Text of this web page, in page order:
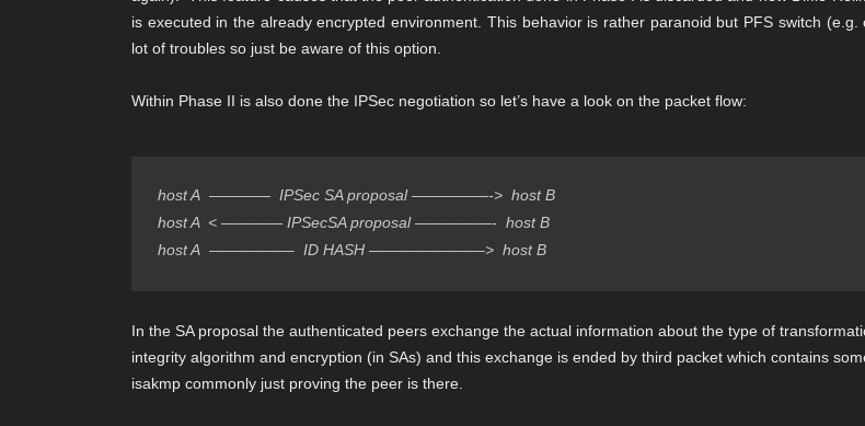
is executed in the already encrypted environment. This behavior is rather paranoid but PFS switch
lot of troubles so just be aware of this option.
Within Phase II is also done the IPSec negotiation so let’s have a look on the packet flow:
host A  ————  IPSec SA proposal —————->  host B
host A  < ———— IPSecSA proposal —————-  host B
host A  —————–  ID HASH ———————–>  host B
In the SA proposal the authenticated peers exchange the actual information about the type of
integrity algorithm and encryption (in SAs) and this exchange is ended by third packet which contains
isakmp commonly just proving the peer is there.